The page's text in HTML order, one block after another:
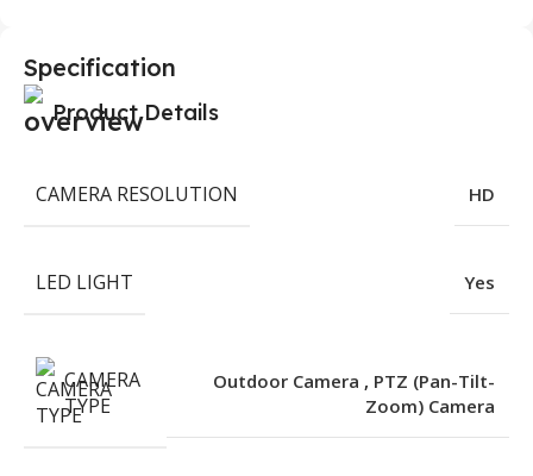
Specification
Product Details
CAMERA RESOLUTION HD
LED LIGHT Yes
CAMERA
TYPE
Outdoor Camera , PTZ (Pan-Tilt-
Zoom) Camera